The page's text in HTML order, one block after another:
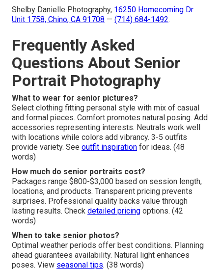
Shelby Danielle Photography, 16250 Homecoming Dr
Unit 1758, Chino, CA 91708 — (714) 684-1492.
Frequently Asked
Questions About Senior
Portrait Photography
What to wear for senior pictures?
Select clothing fitting personal style with mix of casual
and formal pieces. Comfort promotes natural posing. Add
accessories representing interests. Neutrals work well
with locations while colors add vibrancy. 3-5 outfits
provide variety. See outfit inspiration for ideas. (48
words)
How much do senior portraits cost?
Packages range $800-$3,000 based on session length,
locations, and products. Transparent pricing prevents
surprises. Professional quality backs value through
lasting results. Check detailed pricing options. (42
words)
When to take senior photos?
Optimal weather periods offer best conditions. Planning
ahead guarantees availability. Natural light enhances
poses. View seasonal tips. (38 words)